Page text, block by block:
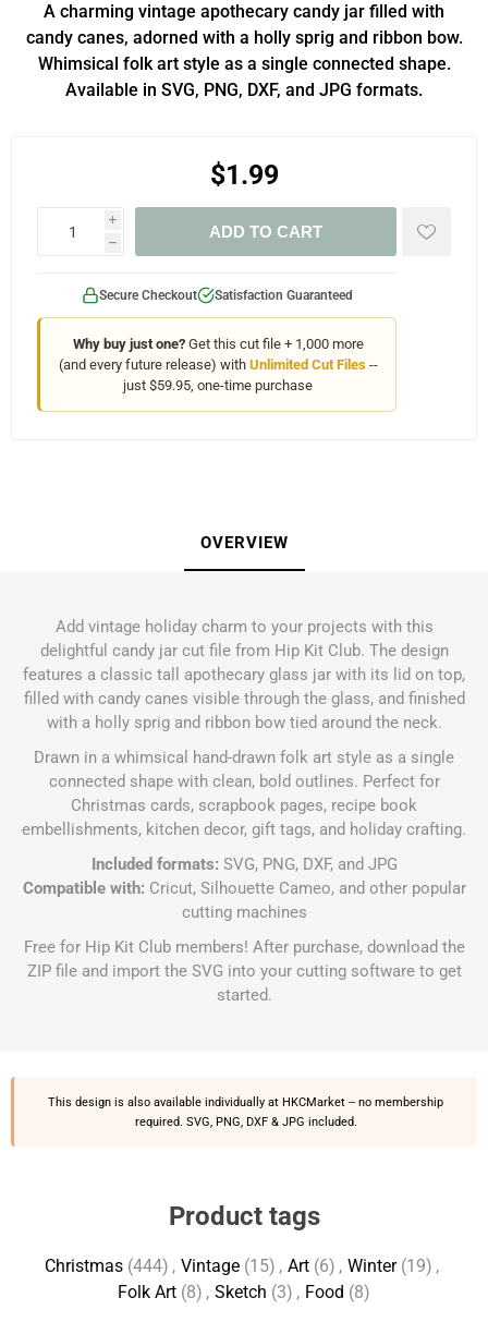
A charming vintage apothecary candy jar filled with
candy canes, adorned with a holly sprig and ribbon bow.
Whimsical folk art style as a single connected shape.
Available in SVG, PNG, DXF, and JPG formats.
$1.99
i
h
ADD TO CART
Secure Checkout Satisfaction Guaranteed
Why buy just one?Get this cut file + 1,000 more
(and every future release) with Unlimited Cut Files--
just $59.95, one-time purchase
OVERVIEW
Add vintage holiday charm to your projects with this
delightful candy jar cut file from Hip Kit Club. The design
features a classic tall apothecary glass jar with its lid on top,
filled with candy canes visible through the glass, and finished
with a holly sprig and ribbon bow tied around the neck.
Drawn in a whimsical hand-drawn folk art style as a single
connected shape with clean, bold outlines. Perfect for
Christmas cards, scrapbook pages, recipe book
embellishments, kitchen decor, gift tags, and holiday crafting.
Included formats: SVG, PNG, DXF, and JPG
Compatible with: Cricut, Silhouette Cameo, and other popular
cutting machines
Free for Hip Kit Club members! After purchase, download the
ZIP file and import the SVG into your cutting software to get
started.
This design is also available individually at HKCMarket -- no membership
required. SVG, PNG, DXF & JPG included.
Product tags
Christmas (444) , Vintage (15) , Art (6) , Winter (19) ,
Folk Art (8) , Sketch (3) , Food (8)